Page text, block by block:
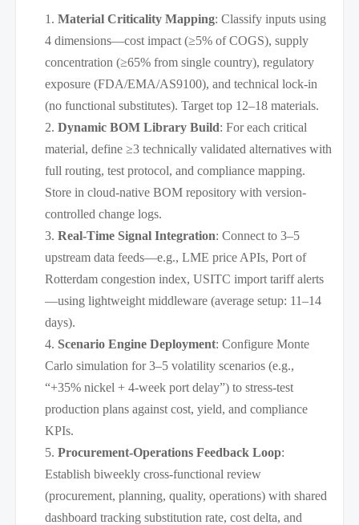
Material Criticality Mapping: Classify inputs using
4 dimensions—cost impact (≥5% of COGS), supply
concentration (≥65% from single country), regulatory
exposure (FDA/EMA/AS9100), and technical lock-in
(no functional substitutes). Target top 12–18 materials.
Dynamic BOM Library Build: For each critical
material, define ≥3 technically validated alternatives with
full routing, test protocol, and compliance mapping.
Store in cloud-native BOM repository with version-
controlled change logs.
Real-Time Signal Integration: Connect to 3–5
upstream data feeds—e.g., LME price APIs, Port of
Rotterdam congestion index, USITC import tariff alerts
—using lightweight middleware (average setup: 11–14
days).
Scenario Engine Deployment: Configure Monte
Carlo simulation for 3–5 volatility scenarios (e.g.,
“+35% nickel + 4-week port delay”) to stress-test
production plans against cost, yield, and compliance
KPIs.
Procurement-Operations Feedback Loop:
Establish biweekly cross-functional review
(procurement, planning, quality, operations) with shared
dashboard tracking substitution rate, cost delta, and